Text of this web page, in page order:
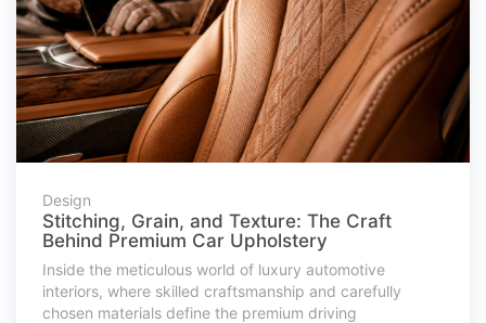
Design
Stitching, Grain, and Texture: The Craft
Behind Premium Car Upholstery
Inside the meticulous world of luxury automotive
interiors, where skilled craftsmanship and carefully
chosen materials define the premium driving